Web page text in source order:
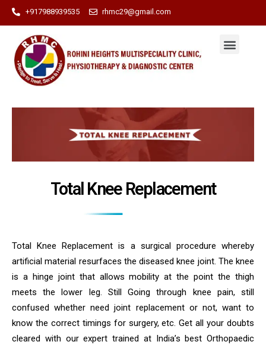
+917988939535 rhmc29@gmail.com
Total Knee Replacement
Total Knee Replacement is a surgical procedure whereby
artificial material resurfaces the diseased knee joint. The knee
is a hinge joint that allows mobility at the point the thigh
meets the lower leg. Still Going through knee pain, still
confused whether need joint replacement or not, want to
know the correct timings for surgery, etc. Get all your doubts
cleared with our expert trained at India’s best Orthopaedic